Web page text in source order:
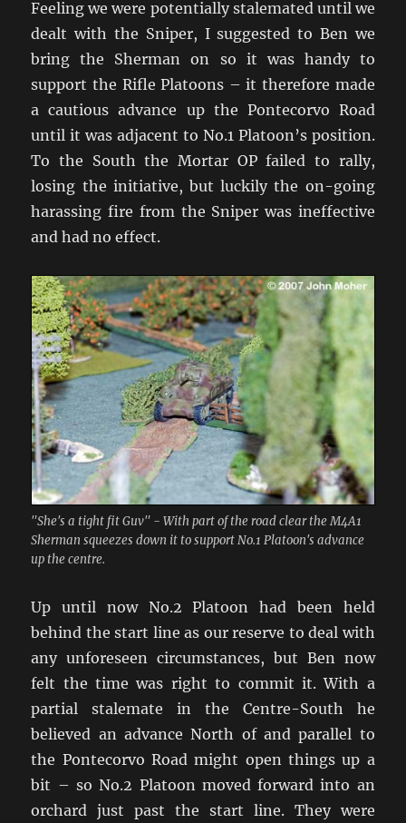
Feeling we were potentially stalemated until we
dealt with the Sniper, I suggested to Ben we
bring the Sherman on so it was handy to
support the Rifle Platoons – it therefore made
a cautious advance up the Pontecorvo Road
until it was adjacent to No.1 Platoon’s position.
To the South the Mortar OP failed to rally,
losing the initiative, but luckily the on-going
harassing fire from the Sniper was ineffective
and had no effect.
"She's a tight fit Guv" - With part of the road clear the M4A1
Sherman squeezes down it to support No.1 Platoon's advance
up the centre.
Up until now No.2 Platoon had been held
behind the start line as our reserve to deal with
any unforeseen circumstances, but Ben now
felt the time was right to commit it. With a
partial stalemate in the Centre-South he
believed an advance North of and parallel to
the Pontecorvo Road might open things up a
bit – so No.2 Platoon moved forward into an
orchard just past the start line. They were